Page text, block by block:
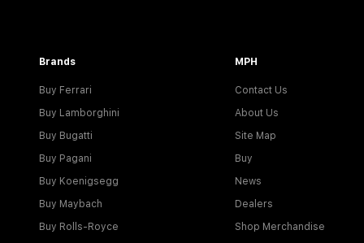
Brands
Buy Ferrari
Buy Lamborghini
Buy Bugatti
Buy Pagani
Buy Koenigsegg
Buy Maybach
Buy Rolls-Royce
MPH
Contact Us
About Us
Site Map
Buy
News
Dealers
Shop Merchandise